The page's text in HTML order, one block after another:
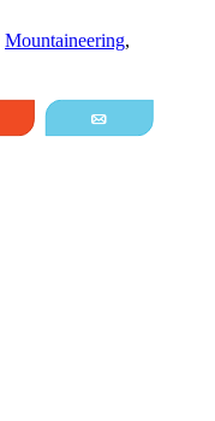
Mountaineering,
Reddit